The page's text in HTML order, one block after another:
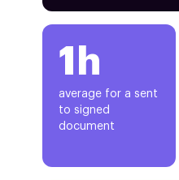
1h
average for a sent
to signed
document